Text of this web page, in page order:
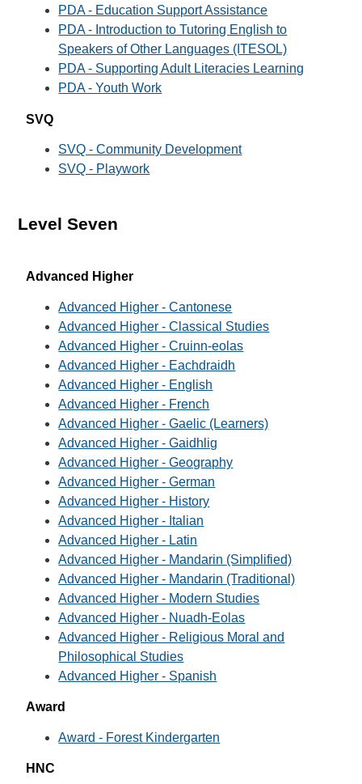
PDA - Education Support Assistance
PDA - Introduction to Tutoring English to
Speakers of Other Languages (ITESOL)
PDA - Supporting Adult Literacies Learning
PDA - Youth Work
SVQ
SVQ - Community Development
SVQ - Playwork
Level Seven
Advanced Higher
Advanced Higher - Cantonese
Advanced Higher - Classical Studies
Advanced Higher - Cruinn-eolas
Advanced Higher - Eachdraidh
Advanced Higher - English
Advanced Higher - French
Advanced Higher - Gaelic (Learners)
Advanced Higher - Gaidhlig
Advanced Higher - Geography
Advanced Higher - German
Advanced Higher - History
Advanced Higher - Italian
Advanced Higher - Latin
Advanced Higher - Mandarin (Simplified)
Advanced Higher - Mandarin (Traditional)
Advanced Higher - Modern Studies
Advanced Higher - Nuadh-Eolas
Advanced Higher - Religious Moral and
Philosophical Studies
Advanced Higher - Spanish
Award
Award - Forest Kindergarten
HNC